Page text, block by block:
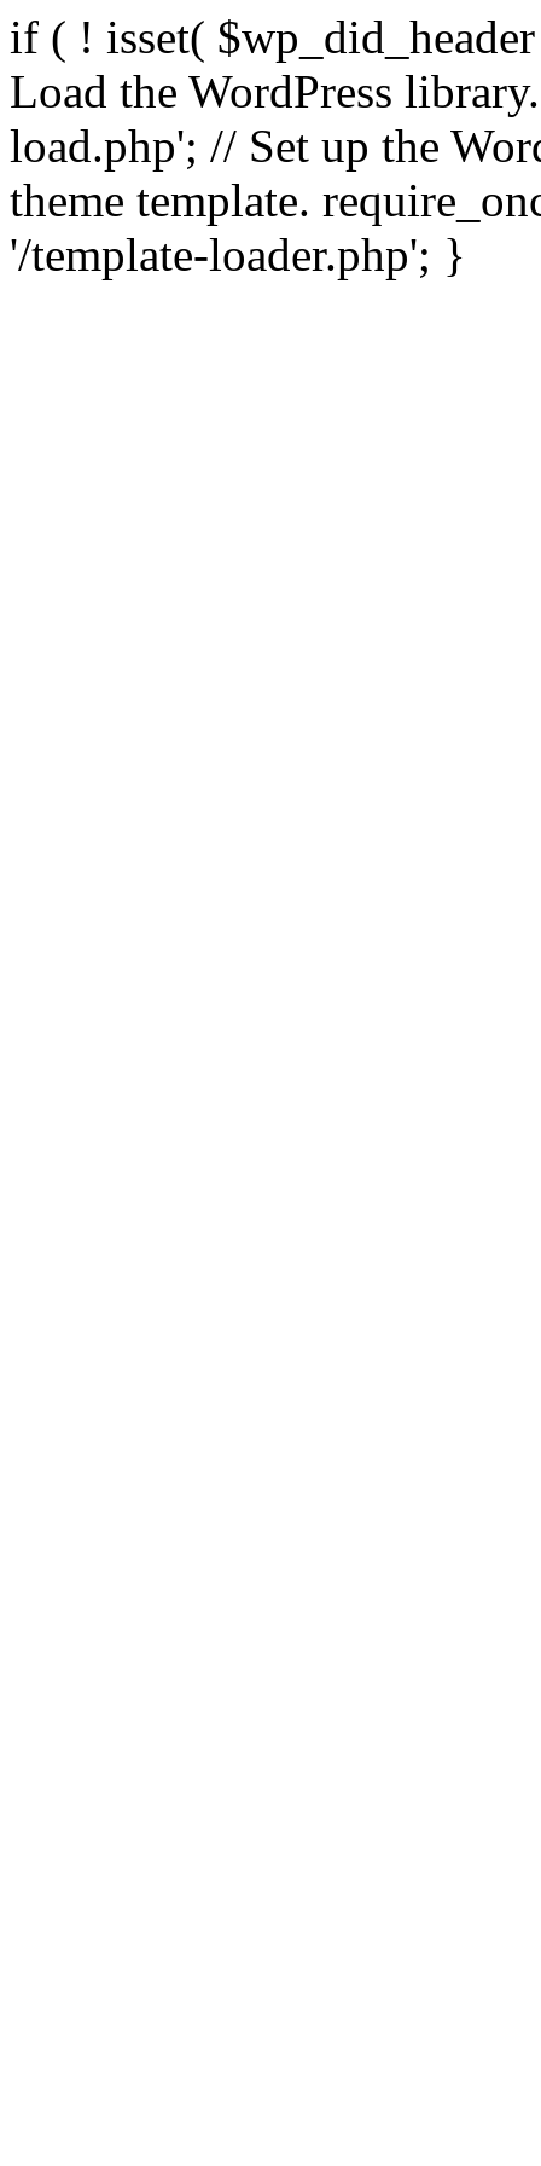
if ( ! isset(
Load the WordPress
load.php'; // Set up the
theme template.
'/template-loader.php'; }